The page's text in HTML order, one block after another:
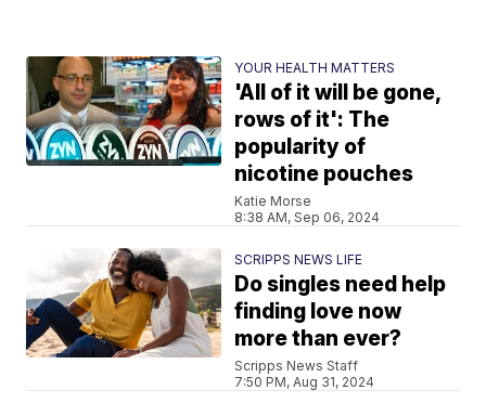
YOUR HEALTH MATTERS
'All of it will be gone,
rows of it': The
popularity of
nicotine pouches
Katie Morse
8:38 AM, Sep 06, 2024
SCRIPPS NEWS LIFE
Do singles need help
finding love now
more than ever?
Scripps News Staff
7:50 PM, Aug 31, 2024